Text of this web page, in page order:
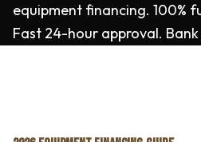
equipment financing. 100%
Fast 24-hour approval.